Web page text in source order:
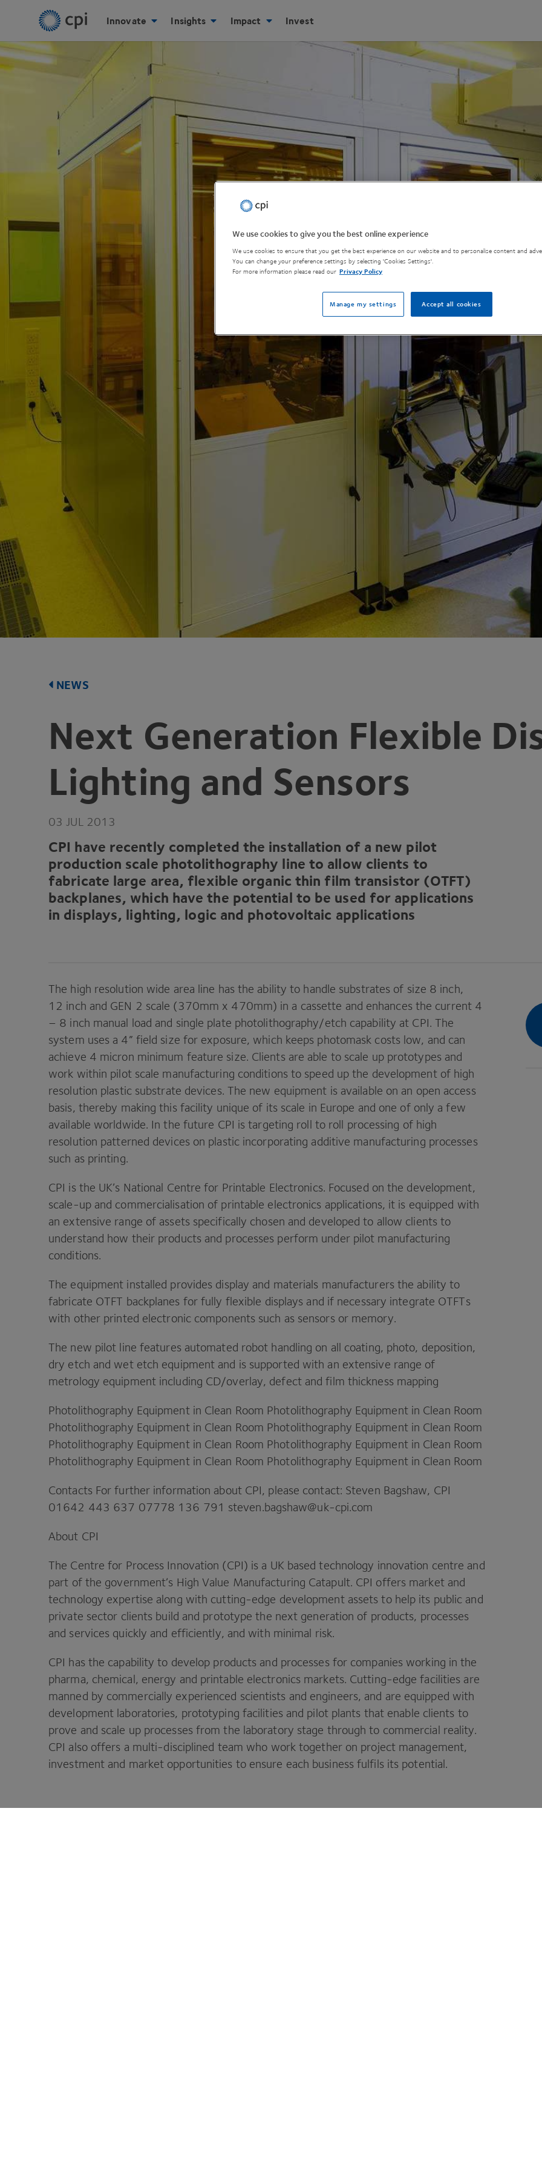
Innovate Insights Impact Invest
NEWS
Next Generation Flexible
Lighting and Sensors
03 JUL 2013
CPI have recently completed the installation of a new pilot
production scale photolithography line to allow clients to
fabricate large area, flexible organic thin film transistor (OTFT)
backplanes, which have the potential to be used for applications
in displays, lighting, logic and photovoltaic applications
The high resolution wide area line has the ability to handle substrates of size 8 inch,
12 inch and GEN 2 scale (370mm x 470mm) in a cassette and enhances the current 4
– 8 inch manual load and single plate photolithography/​etch capability at CPI. The
system uses a 4” field size for exposure, which keeps photomask costs low, and can
achieve 4 micron minimum feature size. Clients are able to scale up prototypes and
work within pilot scale manufacturing conditions to speed up the development of high
resolution plastic substrate devices. The new equipment is available on an open access
basis, thereby making this facility unique of its scale in Europe and one of only a few
available worldwide. In the future CPI is targeting roll to roll processing of high
resolution patterned devices on plastic incorporating additive manufacturing processes
such as printing.
CPI is the UK’s National Centre for Printable Electronics. Focused on the development,
scale-up and commercialisation of printable electronics applications, it is equipped with
an extensive range of assets specifically chosen and developed to allow clients to
understand how their products and processes perform under pilot manufacturing
conditions.
The equipment installed provides display and materials manufacturers the ability to
fabricate OTFT backplanes for fully flexible displays and if necessary integrate OTFTs
with other printed electronic components such as sensors or memory.
The new pilot line features automated robot handling on all coating, photo, deposition,
dry etch and wet etch equipment and is supported with an extensive range of
metrology equipment including CD/​overlay, defect and film thickness mapping
Photolithography Equipment in Clean Room Photolithography Equipment in Clean Room
Photolithography Equipment in Clean Room Photolithography Equipment in Clean Room
Photolithography Equipment in Clean Room Photolithography Equipment in Clean Room
Photolithography Equipment in Clean Room Photolithography Equipment in Clean Room
Contacts For further information about CPI, please contact: Steven Bagshaw, CPI
01642 443 637 07778 136 791 steven.​bagshaw@​uk-​cpi.​com
About CPI
The Centre for Process Innovation (CPI) is a UK based technology innovation centre and
part of the government’s High Value Manufacturing Catapult. CPI offers market and
technology expertise along with cutting-edge development assets to help its public and
private sector clients build and prototype the next generation of products, processes
and services quickly and efficiently, and with minimal risk.
CPI has the capability to develop products and processes for companies working in the
pharma, chemical, energy and printable electronics markets. Cutting-edge facilities are
manned by commercially experienced scientists and engineers, and are equipped with
development laboratories, prototyping facilities and pilot plants that enable clients to
prove and scale up processes from the laboratory stage through to commercial reality.
CPI also offers a multi-disciplined team who work together on project management,
investment and market opportunities to ensure each business fulfils its potential.
We use cookies to give you the best online experience
We use cookies to ensure that you get the best experience on our website and to personalise content and
You can change your preference settings by selecting 'Cookies Settings'.
For more information please read our Privacy Policy
Accept all cookies
Manage my settings